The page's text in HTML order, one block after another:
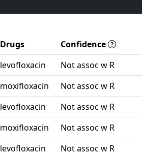
Drugs
Confidence
levofloxacin
Not assoc w R
moxifloxacin
Not assoc w R
levofloxacin
Not assoc w R
moxifloxacin
Not assoc w R
levofloxacin
Not assoc w R